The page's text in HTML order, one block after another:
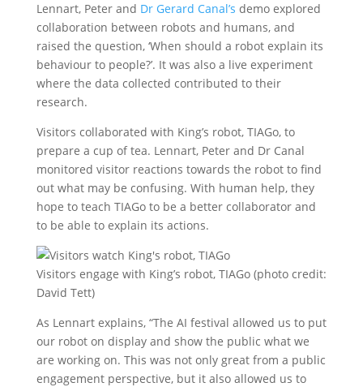
Lennart, Peter and Dr Gerard Canal’s demo explored
collaboration between robots and humans, and
raised the question, ‘When should a robot explain its
behaviour to people?’. It was also a live experiment
where the data collected contributed to their
research.
Visitors collaborated with King’s robot, TIAGo, to
prepare a cup of tea. Lennart, Peter and Dr Canal
monitored visitor reactions towards the robot to find
out what may be confusing. With human help, they
hope to teach TIAGo to be a better collaborator and
to be able to explain its actions.
Visitors engage with King’s robot, TIAGo (photo credit:
David Tett)
As Lennart explains, “The AI festival allowed us to put
our robot on display and show the public what we
are working on. This was not only great from a public
engagement perspective, but it also allowed us to